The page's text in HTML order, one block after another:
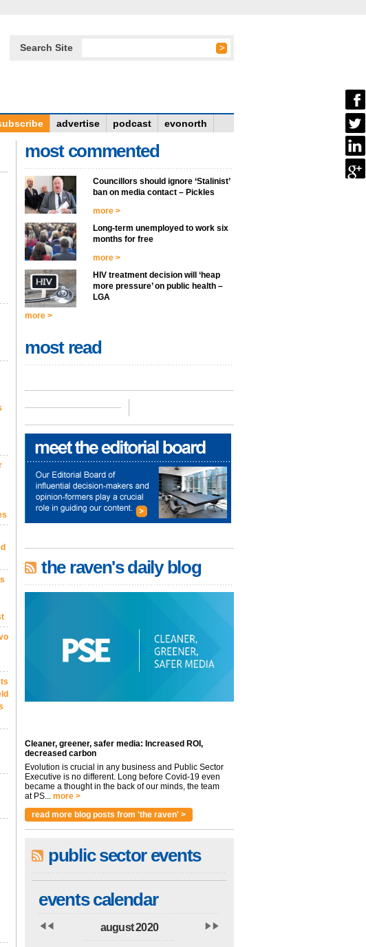
Search Site
advertise podcast evonorth
most commented
Councillors should ignore ‘Stalinist’
ban on media contact – Pickles
more >
Long-term unemployed to work six
months for free
more >
HIV treatment decision will ‘heap
more pressure’ on public health –
LGA
more >
most read
the raven's daily blog
Cleaner, greener, safer media: Increased ROI,
decreased carbon
Evolution is crucial in any business and Public Sector
Executive is no different. Long before Covid-19 even
became a thought in the back of our minds, the team
at PS... more >
read more blog posts from 'the raven' >
public sector events
events calendar
august 2020